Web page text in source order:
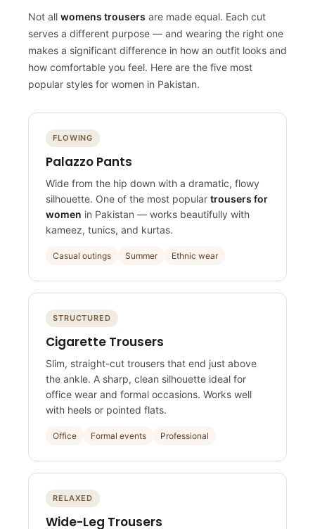
Not all womens trousers are made equal. Each cut
serves a different purpose — and wearing the right one
makes a significant difference in how an outfit looks and
how comfortable you feel. Here are the five most
popular styles for women in Pakistan.
FLOWING
Palazzo Pants
Wide from the hip down with a dramatic, flowy
silhouette. One of the most popular trousers for
women in Pakistan — works beautifully with
kameez, tunics, and kurtas.
Casual outings Summer Ethnic wear
STRUCTURED
Cigarette Trousers
Slim, straight-cut trousers that end just above
the ankle. A sharp, clean silhouette ideal for
office wear and formal occasions. Works well
with heels or pointed flats.
Office Formal events Professional
RELAXED